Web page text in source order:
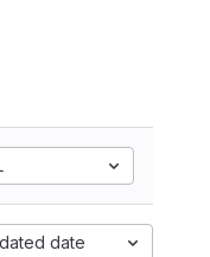
date